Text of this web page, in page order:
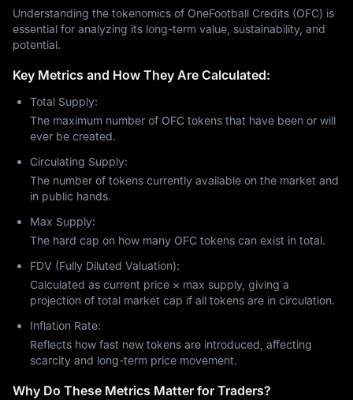
Understanding the tokenomics of OneFootball Credits (OFC) is
essential for analyzing its long-term value, sustainability, and
potential.
Key Metrics and How They Are Calculated:
Total Supply:
The maximum number of OFC tokens that have been or will
ever be created.
Circulating Supply:
The number of tokens currently available on the market and
in public hands.
Max Supply:
The hard cap on how many OFC tokens can exist in total.
FDV (Fully Diluted Valuation):
Calculated as current price × max supply, giving a
projection of total market cap if all tokens are in circulation.
Inflation Rate:
Reflects how fast new tokens are introduced, affecting
scarcity and long-term price movement.
Why Do These Metrics Matter for Traders?